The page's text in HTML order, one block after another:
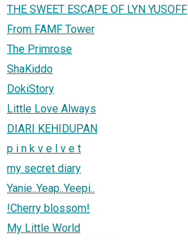
THE SWEET ESCAPE OF LYN YUSOFF
From FAMF Tower
The Primrose
ShaKiddo
DokiStory
Little Love Always
DIARI KEHIDUPAN
p i n k v e l v e t
my secret diary
Yanie..Yeap..Yeepi..
!Cherry blossom!
My Little World